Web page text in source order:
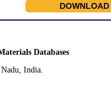
DOWNLOAD
Databases
India.